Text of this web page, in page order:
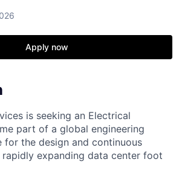
Apply now
is seeking an Electrical
part of a global engineering
for the design and continuous
expanding data center foot